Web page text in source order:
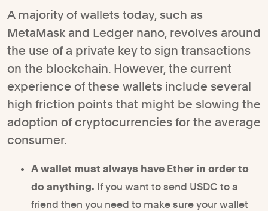
A majority of wallets today, such as
MetaMask and Ledger nano, revolves around
the use of a private key to sign transactions
on the blockchain. However, the current
experience of these wallets include several
high friction points that might be slowing the
adoption of cryptocurrencies for the average
consumer.
A wallet must always have Ether in order to
do anything. If you want to send USDC to a
friend then you need to make sure your wallet